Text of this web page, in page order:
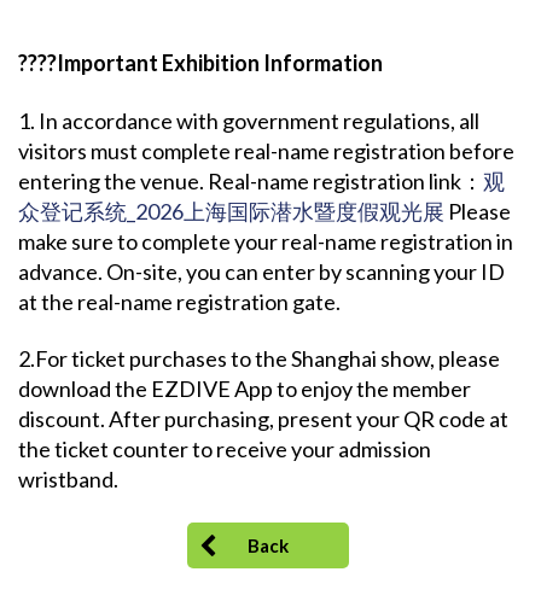
????Important Exhibition Information
1. In accordance with government regulations, all
visitors must complete real-name registration before
entering the venue. Real-name registration link： 观
众登记系统_2026上海国际潜水暨度假观光展 Please
make sure to complete your real-name registration in
advance. On-site, you can enter by scanning your ID
at the real-name registration gate.
2.For ticket purchases to the Shanghai show, please
download the EZDIVE App to enjoy the member
discount. After purchasing, present your QR code at
the ticket counter to receive your admission
wristband.
Back